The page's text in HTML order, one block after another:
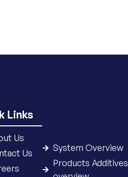
Links
Us
Us
System Overview
Products Additives